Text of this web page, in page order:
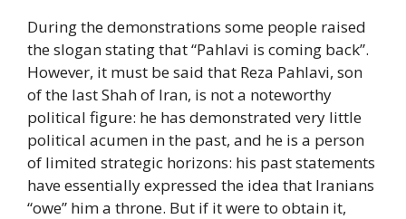
During the demonstrations some people raised
the slogan stating that “Pahlavi is coming back”.
However, it must be said that Reza Pahlavi, son
of the last Shah of Iran, is not a noteworthy
political figure: he has demonstrated very little
political acumen in the past, and he is a person
of limited strategic horizons: his past statements
have essentially expressed the idea that Iranians
“owe” him a throne. But if it were to obtain it,